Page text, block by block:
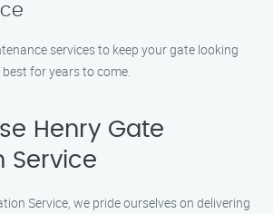
services to keep your gate looking
for years to come.
Henry Gate
Service
Service, we pride ourselves on delivering